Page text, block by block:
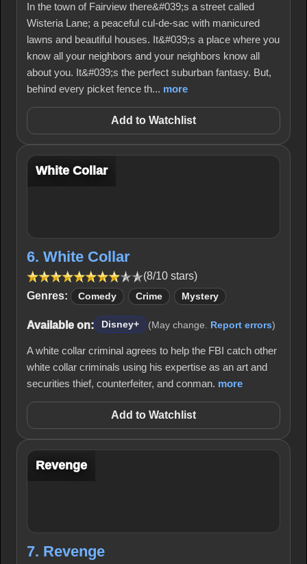
In the town of Fairview there&#039;s a street called
Wisteria Lane; a peaceful cul-de-sac with manicured
lawns and beautiful houses. It&#039;s a place where you
know all your neighbors and your neighbors know all
about you. It&#039;s the perfect suburban fantasy. But,
behind every picket fence th... more
Add to Watchlist
White Collar
6. White Collar
(8/10 stars)
Genres:
Comedy Crime Mystery
Available on: Disney+ (May change. Report errors)
A white collar criminal agrees to help the FBI catch other
white collar criminals using his expertise as an art and
securities thief, counterfeiter, and conman. more
Add to Watchlist
Revenge
7. Revenge